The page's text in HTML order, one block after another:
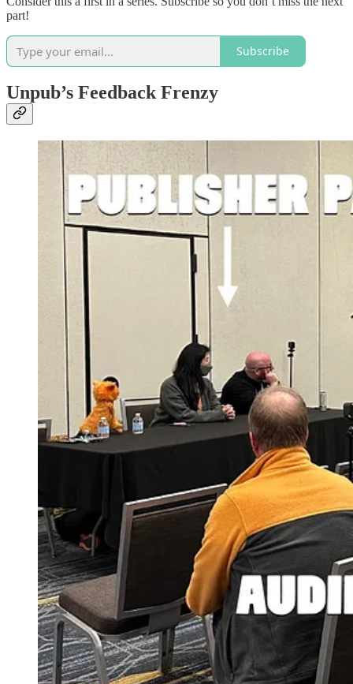
part!
Subscribe
Unpub’s Feedback Frenzy